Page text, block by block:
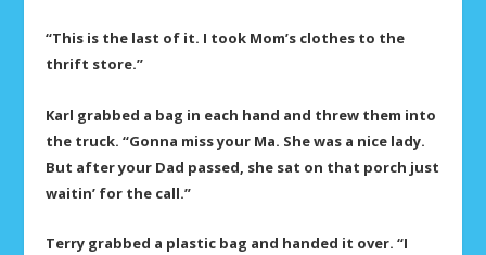
“This is the last of it. I took Mom’s clothes to the
thrift store.”
Karl grabbed a bag in each hand and threw them into
the truck. “Gonna miss your Ma. She was a nice lady.
But after your Dad passed, she sat on that porch just
waitin’ for the call.”
Terry grabbed a plastic bag and handed it over. “I